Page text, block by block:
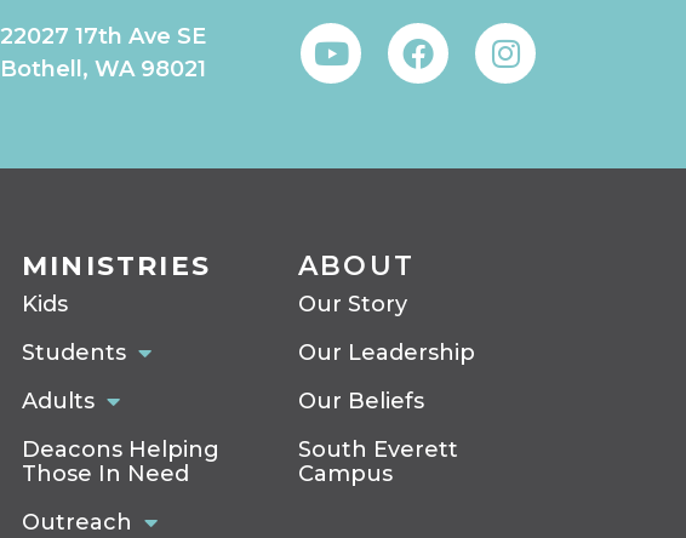
22027 17th Ave SE
Bothell, WA 98021
MINISTRIES
Kids
Students
Adults
Deacons Helping
Those In Need
Outreach
ABOUT
Our Story
Our Leadership
Our Beliefs
South Everett
Campus